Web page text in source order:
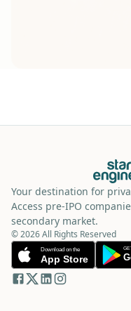
Your destination for
Access pre-IPO
secondary market.
© 2026 All Rights Reserved